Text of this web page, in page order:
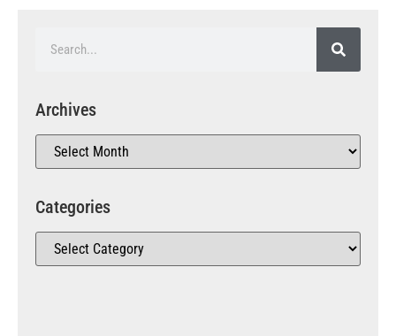
Archives
Categories